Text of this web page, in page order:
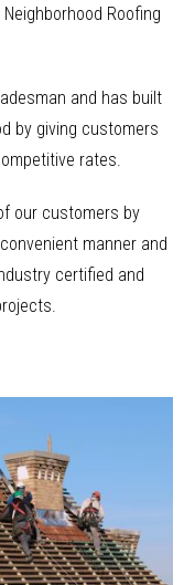
Roofing
and has built
by giving customers
rates.
our customers by
manner and
certified and